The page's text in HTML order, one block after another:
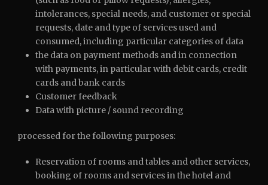
intolerances, special needs, and customer or special
requests, date and type of services used and
consumed, including particular categories of data
the data on payment methods and in connection
with payments, in particular with debit cards, credit
cards and bank cards
Customer feedback
Data with picture / sound recording
processed for the following purposes:
Reservation of rooms and tables and other services,
booking of rooms and services in the hotel and